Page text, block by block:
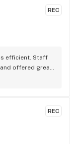
REC
efficient. Staff
offered great
this place to me
REC